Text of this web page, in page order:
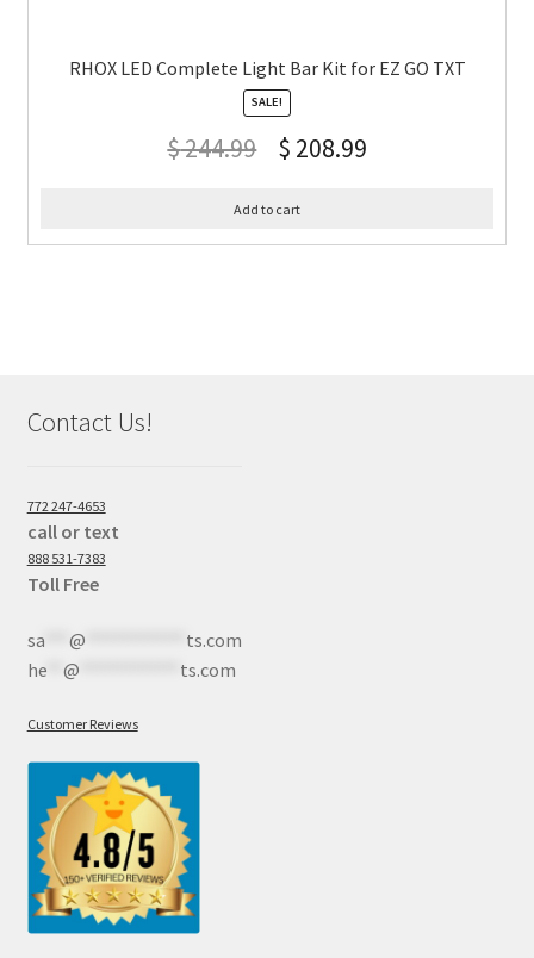
RHOX LED Complete Light Bar Kit for EZ GO TXT
SALE!
$244.99 $ 208.99
Add to cart
Contact Us!
772 247-4653
call or text
888 531-7383
Toll Free
sa*** @
ts.com
he** @ ts.com
Customer Reviews